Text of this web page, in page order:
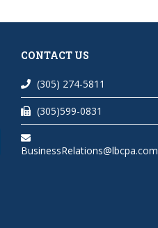
CONTACT US
(305) 274-5811
(305)599-0831
BusinessRelations@lbcpa.com